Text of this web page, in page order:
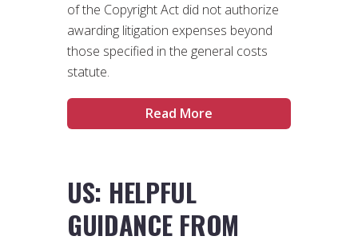
of the Copyright Act did not authorize
awarding litigation expenses beyond
those specified in the general costs
statute.
Read More
US: HELPFUL
GUIDANCE FROM